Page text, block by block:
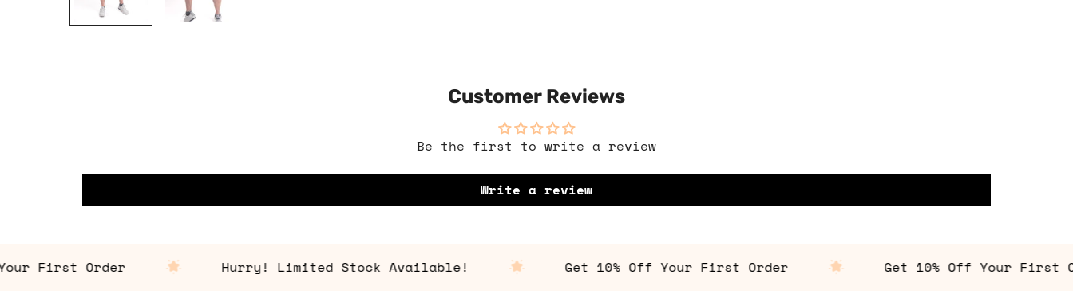
Customer Reviews
Be the first to write a review
Write a review
First Order Hurry! Limited Stock Available! Get 10% Off Your First Order Get 10% Off Your First